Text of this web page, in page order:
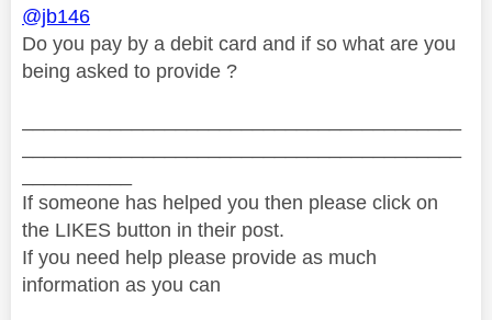
@jb146
Do you pay by a debit card and if so what are you
being asked to provide ?
If someone has helped you then please click on
the LIKES button in their post.
If you need help please provide as much
information as you can